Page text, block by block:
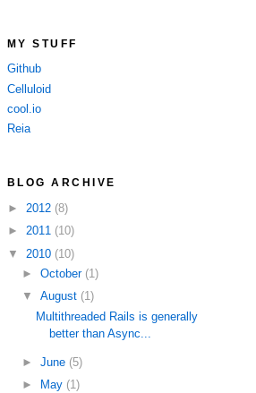
MY STUFF
Github
Celluloid
cool.io
Reia
BLOG ARCHIVE
► 2012 (8)
► 2011 (10)
▼ 2010 (10)
► October (1)
▼ August (1)
Multithreaded Rails is generally
better than Async...
► June (5)
►
May (1)